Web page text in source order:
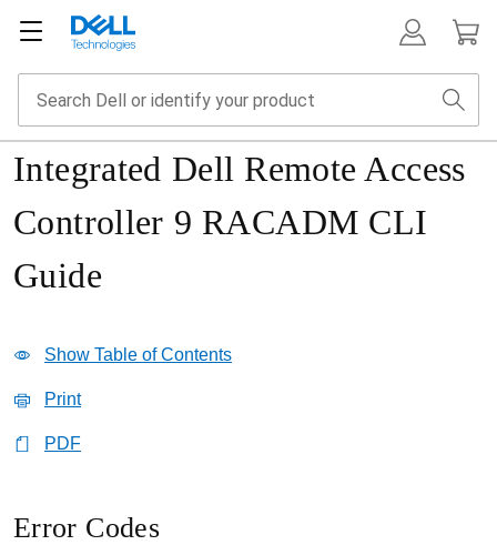
Integrated Dell Remote Access
Controller 9 RACADM CLI
Guide
Show Table of Contents
Print
PDF
Error Codes